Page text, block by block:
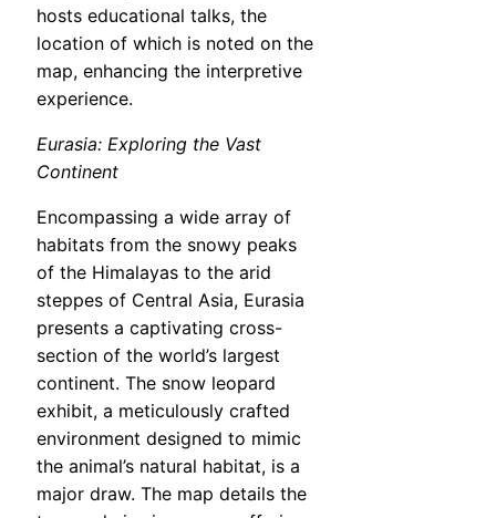
hosts educational talks, the
location of which is noted on the
map, enhancing the interpretive
experience.
Eurasia: Exploring the Vast
Continent
Encompassing a wide array of
habitats from the snowy peaks
of the Himalayas to the arid
steppes of Central Asia, Eurasia
presents a captivating cross-
section of the world’s largest
continent. The snow leopard
exhibit, a meticulously crafted
environment designed to mimic
the animal’s natural habitat, is a
major draw. The map details the